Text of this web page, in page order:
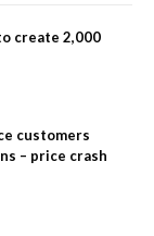
create 2,000
customers
– price crash